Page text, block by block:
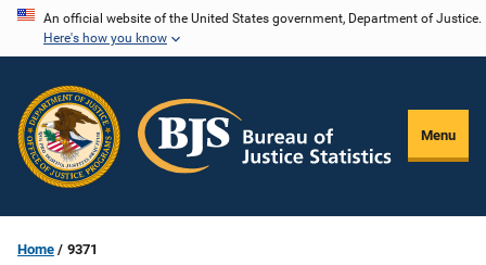
Skip
content
An official website of the United States government, Department of Justice.
Here's how you know
Menu
Home 9371